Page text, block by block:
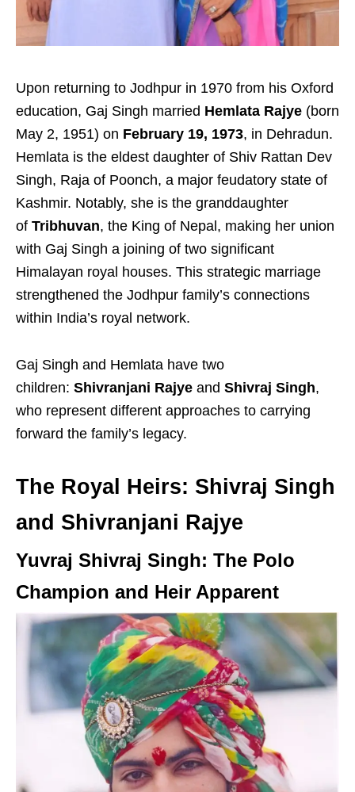
Upon returning to Jodhpur in 1970 from his Oxford
education, Gaj Singh married Hemlata Rajye (born
May 2, 1951) on February 19, 1973, in Dehradun.
Hemlata is the eldest daughter of Shiv Rattan Dev
Singh, Raja of Poonch, a major feudatory state of
Kashmir. Notably, she is the granddaughter
of Tribhuvan, the King of Nepal, making her union
with Gaj Singh a joining of two significant
Himalayan royal houses. This strategic marriage
strengthened the Jodhpur family’s connections
within India’s royal network.
Gaj Singh and Hemlata have two
children: Shivranjani Rajye and Shivraj Singh,
who represent different approaches to carrying
forward the family’s legacy.
The Royal Heirs: Shivraj Singh
and Shivranjani Rajye
Yuvraj Shivraj Singh: The Polo
Champion and Heir Apparent